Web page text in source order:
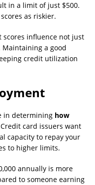
in a limit of just $500.
as riskier.
scores influence not just
a good
credit utilization
in determining how
card issuers want
capacity to repay your
to higher limits.
annually is more
to someone earning